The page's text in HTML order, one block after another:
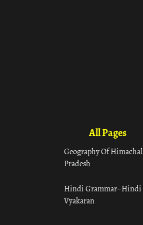
All Pages
Geography Of Himachal
Pradesh
Hindi Grammar– Hindi
Vyakaran